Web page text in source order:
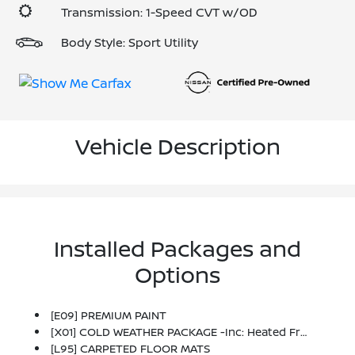
Transmission: 1-Speed CVT w/OD
Body Style: Sport Utility
Vehicle Description
Installed Packages and
Options
[E09] PREMIUM PAINT
[X01] COLD WEATHER PACKAGE -inc: Heated Front Seats, Rear Floor Heater Ducts, Heated Mirrors
[L95] CARPETED FLOOR MATS